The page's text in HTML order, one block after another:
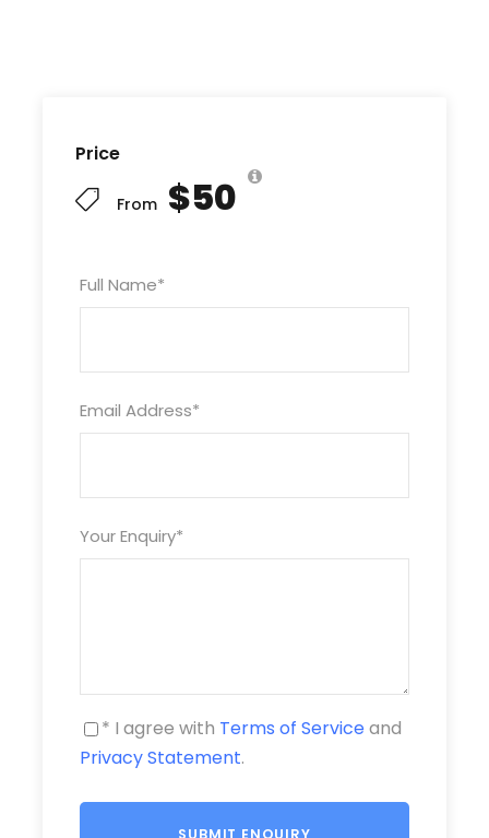
Price
From $50
Full Name*
Email Address*
Your Enquiry*
* I agree with Terms of Serviceand
Privacy Statement.
the-beaten-path destinations with your
experienced guide.
QUANG AN FLOWER MARKET
BANANA ISLAND ( AVAILABLE AT DAY TOUR ONLY )
Price Includes
One English speaking tour leader guide and skillful